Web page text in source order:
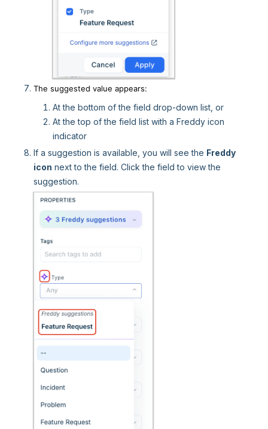
The suggested value appears:
At the bottom of the field drop-down list, or
At the top of the field list with a Freddy icon
indicator
If a suggestion is available, you will see the Freddy
icon next to the field. Click the field to view the
suggestion.